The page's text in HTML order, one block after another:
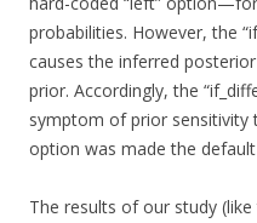
probabilities. However, the
causes the inferred
prior. Accordingly, the
symptom of prior sensitivity
option was made the
The results of our study